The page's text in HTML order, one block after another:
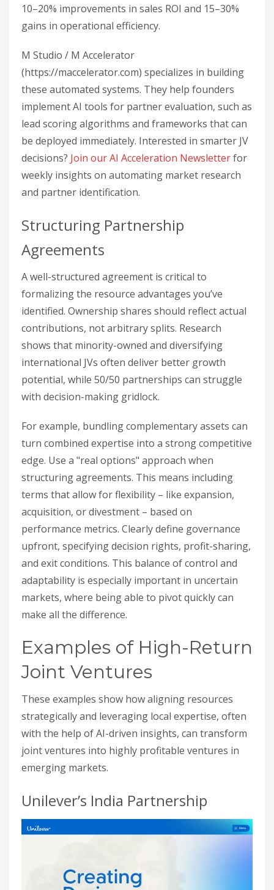
10–20% improvements in sales ROI and 15–30%
gains in operational efficiency.
M Studio / M Accelerator
(https://maccelerator.com) specializes in building
these automated systems. They help founders
implement AI tools for partner evaluation, such as
lead scoring algorithms and frameworks that can
be deployed immediately. Interested in smarter JV
decisions? Join our AI Acceleration Newsletterfor
weekly insights on automating market research
and partner identification.
Structuring Partnership
Agreements
A well-structured agreement is critical to
formalizing the resource advantages you’ve
identified. Ownership shares should reflect actual
contributions, not arbitrary splits. Research
shows that minority-owned and diversifying
international JVs often deliver better growth
potential, while 50/50 partnerships can struggle
with decision-making gridlock.
For example, bundling complementary assets can
turn combined expertise into a strong competitive
edge. Use a "real options" approach when
structuring agreements. This means including
terms that allow for flexibility – like expansion,
acquisition, or divestment – based on
performance metrics. Clearly define governance
upfront, specifying decision rights, profit-sharing,
and exit conditions. This balance of control and
adaptability is especially important in uncertain
markets, where being able to pivot quickly can
make all the difference.
Examples of High-Return
Joint Ventures
These examples show how aligning resources
strategically and leveraging local expertise, often
with the help of AI-driven insights, can transform
joint ventures into highly profitable ventures in
emerging markets.
Unilever’s India Partnership